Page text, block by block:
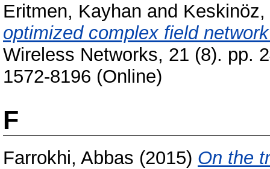
Eritmen, Kayhan and
optimized complex field
Wireless Networks, 21 (8). pp.
1572-8196 (Online)
F
Farrokhi, Abbas (2015) On the